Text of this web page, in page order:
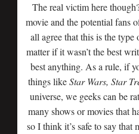
The real victim here
movie and the potential fans
all agree that this is the
matter if it wasn’t the best
best anything. As a rule, if
things likeStar Wars, Star
universe, we geeks can be
many shows or movies that
so I think it’s safe to say that